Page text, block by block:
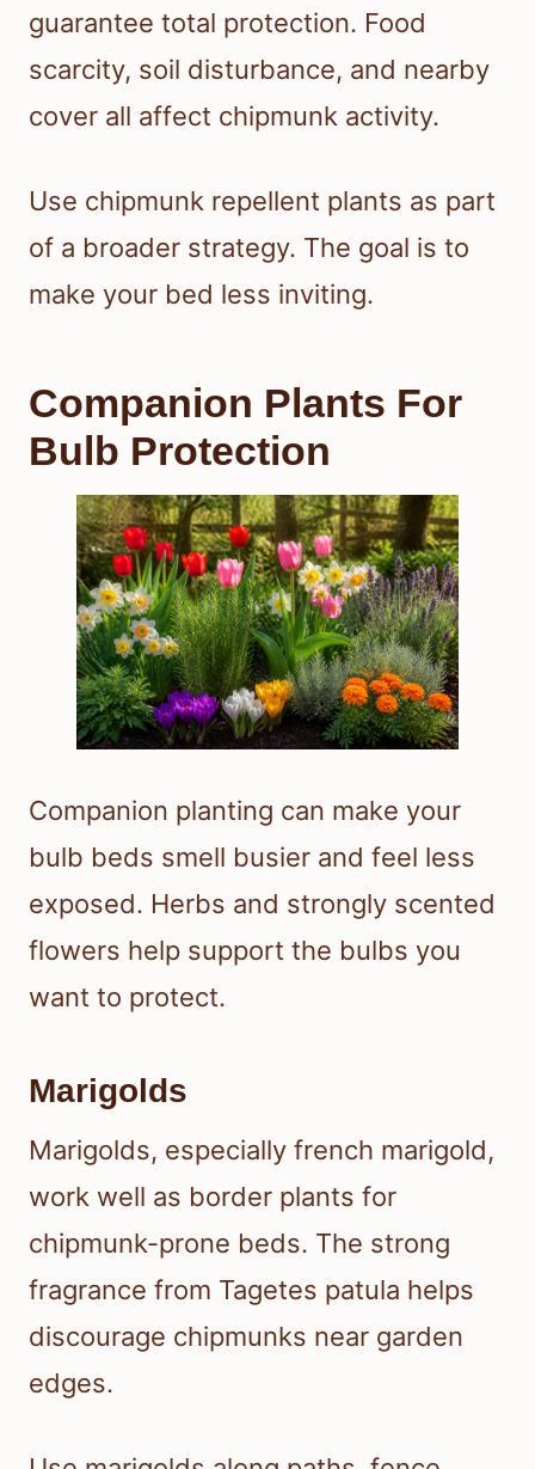
guarantee total protection. Food
scarcity, soil disturbance, and nearby
cover all affect chipmunk activity.
Use chipmunk repellent plants as part
of a broader strategy. The goal is to
make your bed less inviting.
Companion Plants For
Bulb Protection
Companion planting can make your
bulb beds smell busier and feel less
exposed. Herbs and strongly scented
flowers help support the bulbs you
want to protect.
Marigolds
Marigolds, especially french marigold,
work well as border plants for
chipmunk-prone beds. The strong
fragrance from Tagetes patula helps
discourage chipmunks near garden
edges.